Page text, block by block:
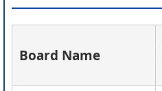
Board Name